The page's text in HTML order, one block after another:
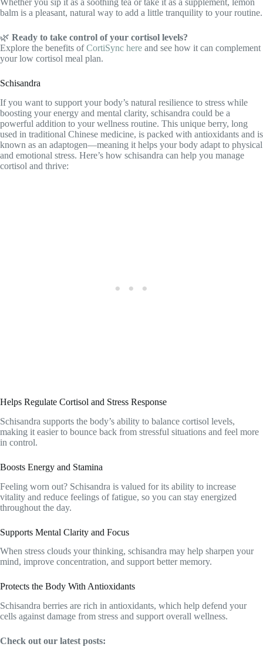
Whether you sip it as a soothing tea or take it as a supplement, lemon
balm is a pleasant, natural way to add a little tranquility to your routine.
🌿 Ready to take control of your cortisol levels?
Explore the benefits ofCortiSync here and see how it can complement
your low cortisol meal plan.
Schisandra
If you want to support your body’s natural resilience to stress while
boosting your energy and mental clarity, schisandra could be a
powerful addition to your wellness routine. This unique berry, long
used in traditional Chinese medicine, is packed with antioxidants and is
known as an adaptogen—meaning it helps your body adapt to physical
and emotional stress. Here’s how schisandra can help you manage
cortisol and thrive:
Helps Regulate Cortisol and Stress Response
Schisandra supports the body’s ability to balance cortisol levels,
making it easier to bounce back from stressful situations and feel more
in control.
Boosts Energy and Stamina
Feeling worn out? Schisandra is valued for its ability to increase
vitality and reduce feelings of fatigue, so you can stay energized
throughout the day.
Supports Mental Clarity and Focus
When stress clouds your thinking, schisandra may help sharpen your
mind, improve concentration, and support better memory.
Protects the Body With Antioxidants
Schisandra berries are rich in antioxidants, which help defend your
cells against damage from stress and support overall wellness.
Check out our latest posts: